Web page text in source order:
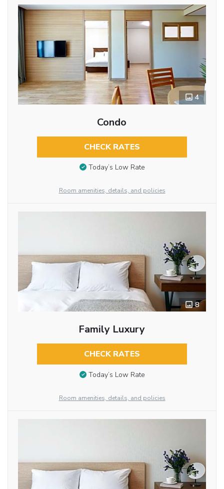
4
Condo
CHECK RATES
Today’s Low Rate
Room amenities, details, and policies
8
Family Luxury
CHECK RATES
Today’s Low Rate
Room amenities, details, and policies